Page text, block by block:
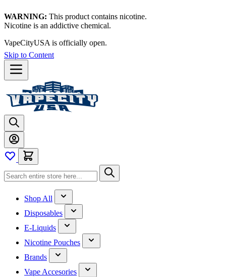
WARNING: This product contains nicotine.
Nicotine is an addictive chemical.
VapeCityUSA is officially open.
Skip to Content
Shop All
Disposables
E-Liquids
Nicotine Pouches
Brands
Vape Accesories